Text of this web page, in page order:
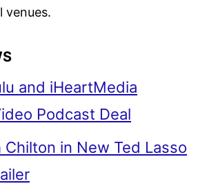
venues.
and iHeartMedia
Podcast Deal
Chilton in New Ted Lasso